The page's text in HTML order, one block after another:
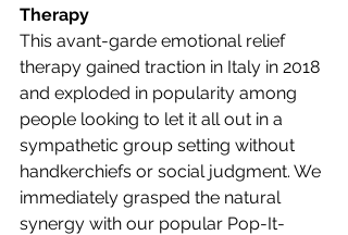
Therapy
This avant-garde emotional relief
therapy gained traction in Italy in 2018
and exploded in popularity among
people looking to let it all out in a
sympathetic group setting without
handkerchiefs or social judgment. We
immediately grasped the natural
synergy with our popular Pop-It-